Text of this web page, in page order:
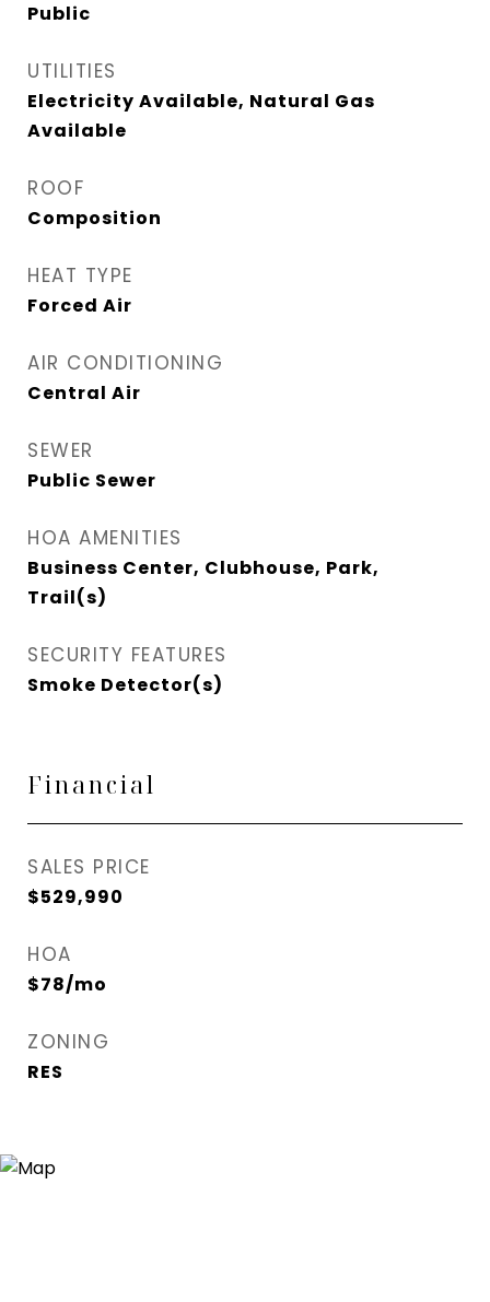
Public
UTILITIES
Electricity Available, Natural Gas
Available
ROOF
Composition
HEAT TYPE
Forced Air
AIR CONDITIONING
Central Air
SEWER
Public Sewer
HOA AMENITIES
Business Center, Clubhouse, Park,
Trail(s)
SECURITY FEATURES
Smoke Detector(s)
Financial
SALES PRICE
$529,990
HOA
$78/mo
ZONING
RES